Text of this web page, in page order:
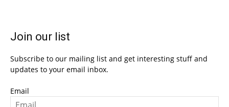
Join our list
Subscribe to our mailing list and get interesting stuff and
updates to your email inbox.
Email